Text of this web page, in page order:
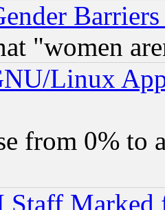
"women
Linux
from 0% to
Staff